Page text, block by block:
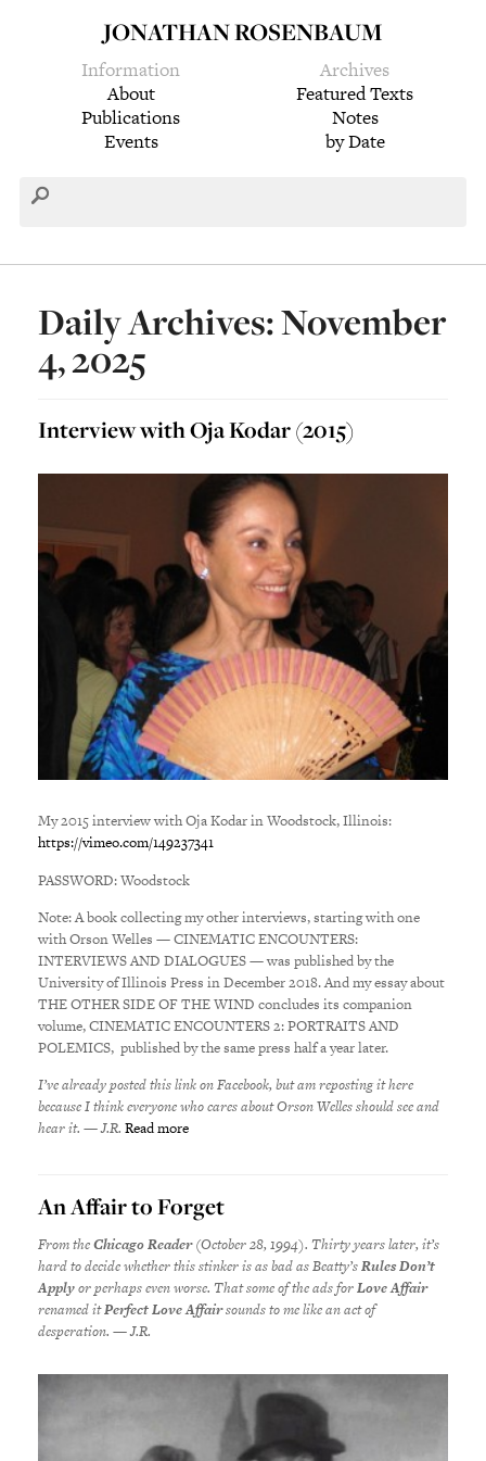
JONATHAN ROSENBAUM
Information
About
Publications
Events
Archives
Featured Texts
Notes
by Date
Daily Archives: November
4, 2025
Interview with Oja Kodar (2015)
My 2015 interview with Oja Kodar in Woodstock, Illinois:
https://vimeo.com/149237341
PASSWORD: Woodstock
Note: A book collecting my other interviews, starting with one
with Orson Welles — CINEMATIC ENCOUNTERS:
INTERVIEWS AND DIALOGUES — was published by the
University of Illinois Press in December 2018. And my essay about
THE OTHER SIDE OF THE WIND concludes its companion
volume, CINEMATIC ENCOUNTERS 2: PORTRAITS AND
POLEMICS, published by the same press half a year later.
I’ve already posted this link on Facebook, but am reposting it here
because I think everyone who cares about Orson Welles should see and
hear it. — J.R. Read more
An Affair to Forget
From theChicago Reader(October 28, 1994). Thirty years later, it’s
hard to decide whether this stinker is as bad as Beatty’sRules Don’t
Applyor perhaps even worse. That some of the ads forLove Affair
renamed itPerfect Love Affairsounds to me like an act of
desperation. — J.R.